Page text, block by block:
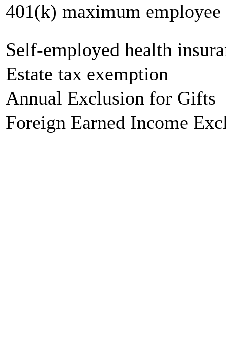
401(k) maximum
Self-employed health
Estate tax exemption
Annual Exclusion for Gifts
Foreign Earned Income